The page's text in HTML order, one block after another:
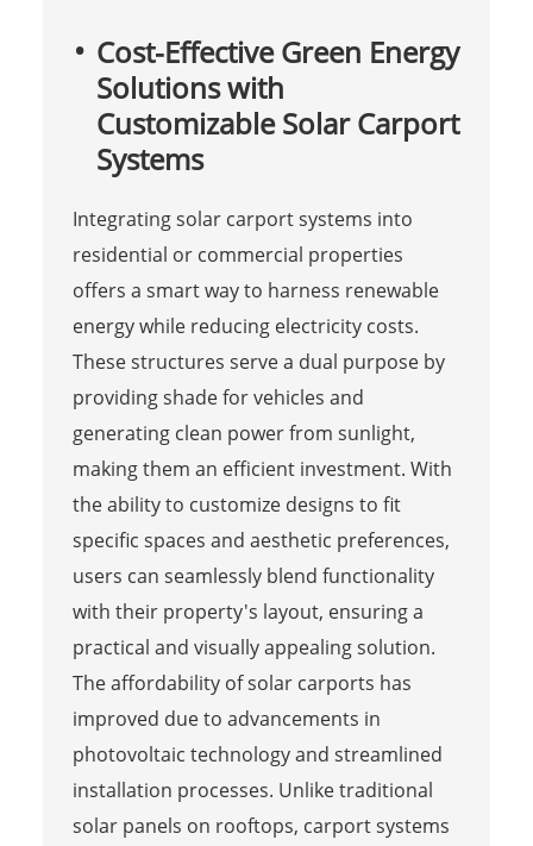
Cost-Effective Green Energy
Solutions with
Customizable Solar Carport
Systems
Integrating solar carport systems into
residential or commercial properties
offers a smart way to harness renewable
energy while reducing electricity costs.
These structures serve a dual purpose by
providing shade for vehicles and
generating clean power from sunlight,
making them an efficient investment. With
the ability to customize designs to fit
specific spaces and aesthetic preferences,
users can seamlessly blend functionality
with their property's layout, ensuring a
practical and visually appealing solution.
The affordability of solar carports has
improved due to advancements in
photovoltaic technology and streamlined
installation processes. Unlike traditional
solar panels on rooftops, carport systems